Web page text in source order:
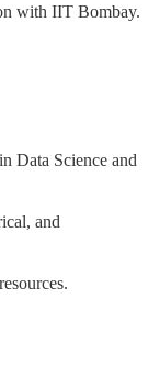
with IIT Bombay.
Data Science and
and